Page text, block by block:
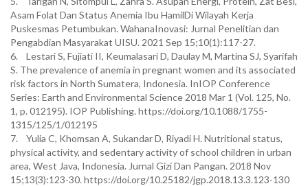
Asam Folat Dan Status Anemia Ibu HamilDi Wilayah Kerja
Puskesmas Petumbukan. WahanaInovasi: Jurnal Penelitian dan
Pengabdian Masyarakat UISU. 2021 Sep 15;10(1):117-27.
6. Lestari S, Fujiati II, Keumalasari D, Daulay M, Martina SJ, Syarifah
S. The prevalence of anemia in pregnant women and its associated
risk factors in North Sumatera, Indonesia. InIOP Conference
Series: Earth and Environmental Science 2018 Mar 1 (Vol. 125, No.
1, p. 012195). IOP Publishing. https://doi.org/10.1088/1755-
1315/125/1/012195
7. Yulia C, Khomsan A, Sukandar D, Riyadi H. Nutritional status,
physical activity, and sedentary activity of school children in urban
area, West Java, Indonesia. Jurnal Gizi Dan Pangan. 2018 Nov
15;13(3):123-30. https://doi.org/10.25182/jgp.2018.13.3.123-130